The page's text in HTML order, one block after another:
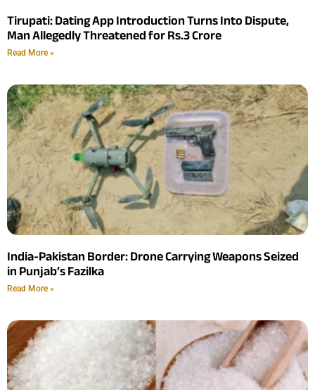
Tirupati: Dating App Introduction Turns Into Dispute,
Man Allegedly Threatened for Rs.3 Crore
Read More »
India-Pakistan Border: Drone Carrying Weapons Seized
in Punjab’s Fazilka
Read More »